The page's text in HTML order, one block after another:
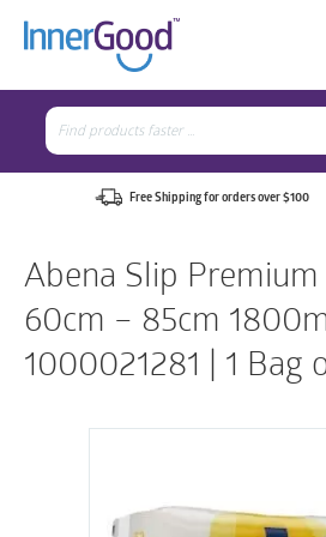
Search
for:
Free Shipping for orders over $100
Abena Slip
60cm – 85cm
1000021281 | 1 Bag
Search
for: